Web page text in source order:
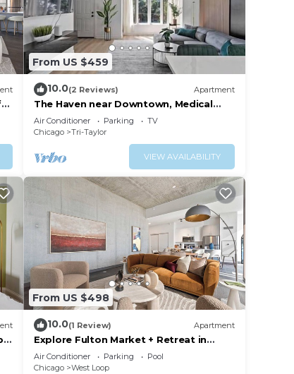
From US $459
10.0(2 Reviews) Apartment
The Haven near Downtown, Medical
District and United Center
Air Conditioner Parking
TV
Chicago
Tri-Taylor
VIEW AVAILABILITY
From US $498
10.0(1 Review) Apartment
Explore Fulton Market + Retreat in
Modern Comfort
Air Conditioner Parking
Pool
Chicago
West Loop